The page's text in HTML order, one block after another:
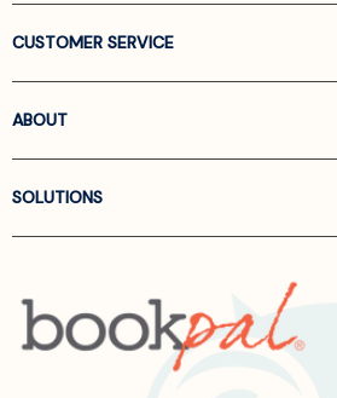
CUSTOMER SERVICE
ABOUT
SOLUTIONS